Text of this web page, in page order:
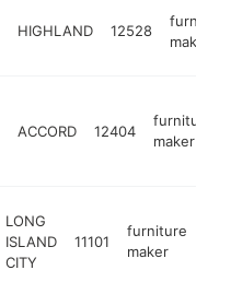
HIGHLAND 12528
furniture
maker
ACCORD 12404
furniture
maker
LONG
ISLAND
CITY
11101
furniture
maker